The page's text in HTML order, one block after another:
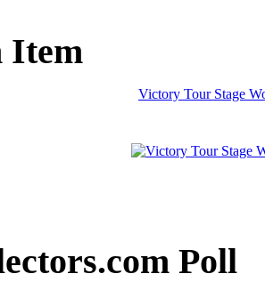
Item
Victory Tour Stage
Poll